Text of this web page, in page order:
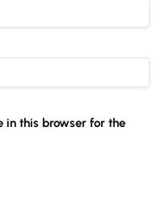
in this browser for the